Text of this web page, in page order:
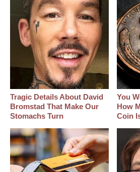
Tragic Details About David
Bromstad That Make Our
Stomachs Turn
You
How
Coin